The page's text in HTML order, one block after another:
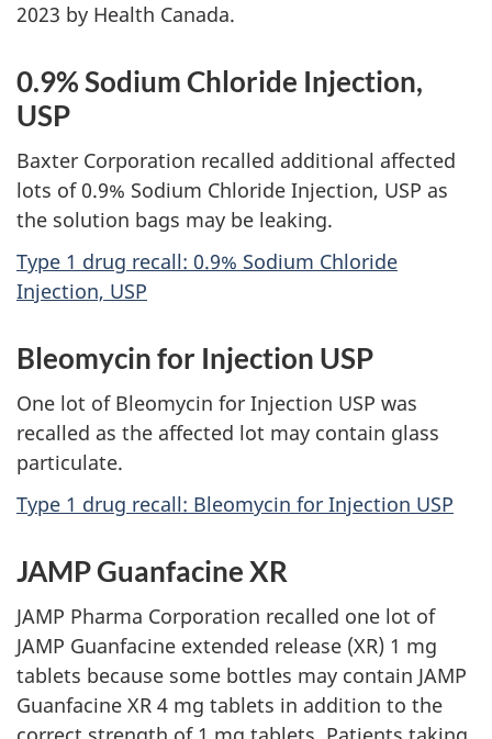
2023 by Health Canada.
0.9% Sodium Chloride Injection,
USP
Baxter Corporation recalled additional affected
lots of 0.9% Sodium Chloride Injection, USP as
the solution bags may be leaking.
Type 1 drug recall: 0.9% Sodium Chloride
Injection, USP
Bleomycin for Injection USP
One lot of Bleomycin for Injection USP was
recalled as the affected lot may contain glass
particulate.
Type 1 drug recall: Bleomycin for Injection USP
JAMP Guanfacine XR
JAMP Pharma Corporation recalled one lot of
JAMP Guanfacine extended release (XR) 1 mg
tablets because some bottles may contain JAMP
Guanfacine XR 4 mg tablets in addition to the